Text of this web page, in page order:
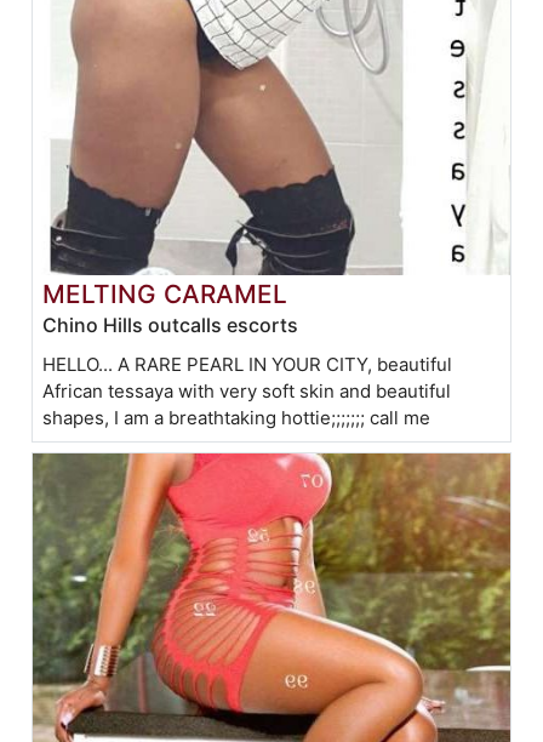
MELTING CARAMEL
Chino Hills outcalls escorts
HELLO... A RARE PEARL IN YOUR CITY, beautiful
African tessaya with very soft skin and beautiful
shapes, I am a breathtaking hottie;;;;;;; call me